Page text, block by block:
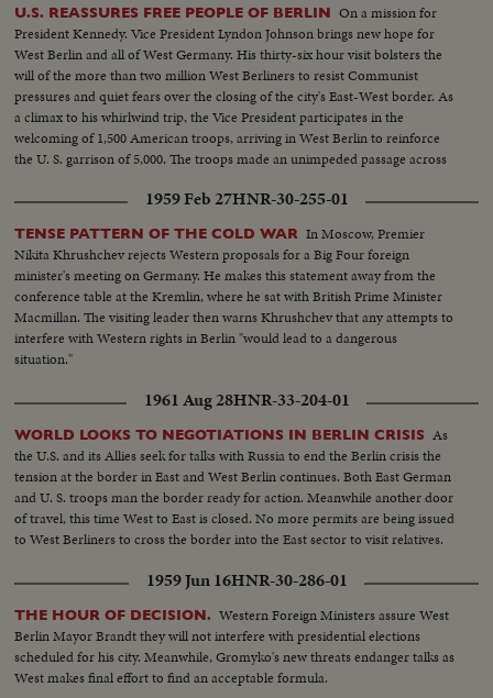
U.S. REASSURES FREE PEOPLE OF BERLIN On a mission for
President Kennedy. Vice President Lyndon Johnson brings new hope for
West Berlin and all of West Germany. His thirty-six hour visit bolsters the
will of the more than two million West Berliners to resist Communist
pressures and quiet fears over the closing of the city's East-West border. As
a climax to his whirlwind trip, the Vice President participates in the
welcoming of 1,500 American troops, arriving in West Berlin to reinforce
the U. S. garrison of 5,000. The troops made an unimpeded passage across
1959 Feb 27HNR-30-255-01
TENSE PATTERN OF THE COLD WAR In Moscow, Premier
Nikita Khrushchev rejects Western proposals for a Big Four foreign
minister's meeting on Germany. He makes this statement away from the
conference table at the Kremlin, where he sat with British Prime Minister
Macmillan. The visiting leader then warns Khrushchev that any attempts to
interfere with Western rights in Berlin "would lead to a dangerous
situation."
1961 Aug 28HNR-33-204-01
WORLD LOOKS TO NEGOTIATIONS IN BERLIN CRISIS As
the U.S. and its Allies seek for talks with Russia to end the Berlin crisis the
tension at the border in East and West Berlin continues. Both East German
and U. S. troops man the border ready for action. Meanwhile another door
of travel, this time West to East is closed. No more permits are being issued
to West Berliners to cross the border into the East sector to visit relatives.
1959 Jun 16HNR-30-286-01
THE HOUR OF DECISION. Western Foreign Ministers assure West
Berlin Mayor Brandt they will not interfere with presidential elections
scheduled for his city. Meanwhile, Gromyko's new threats endanger talks as
West makes final effort to find an acceptable formula.